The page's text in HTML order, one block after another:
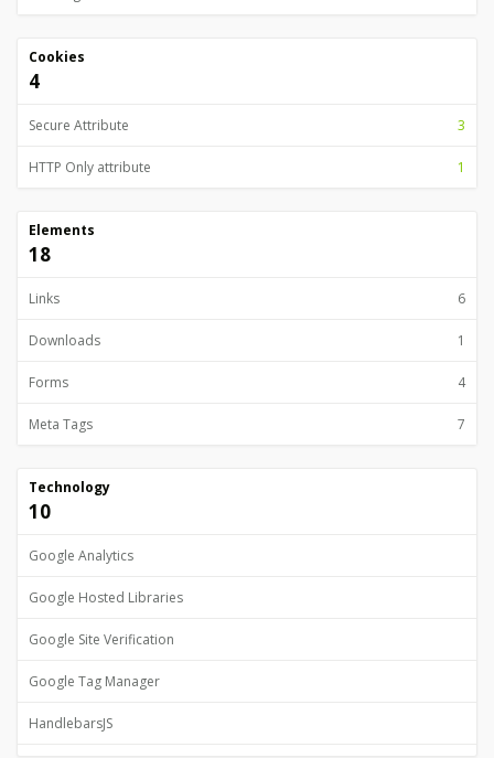
Cookies
4
Secure Attribute 3
HTTP Only attribute 1
Elements
18
Links 6
Downloads 1
Forms 4
Meta Tags 7
Technology
10
Google Analytics
Google Hosted Libraries
Google Site Verification
Google Tag Manager
HandlebarsJS